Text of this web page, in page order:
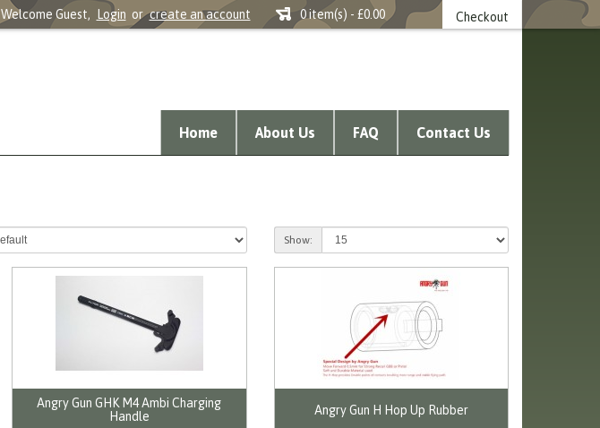
Welcome Guest, Login or create an account 0 item(s) - £0.00 Checkout
Home About Us FAQ Contact Us
Show:
Angry Gun GHK M4 Ambi Charging
Handle
Angry Gun H Hop Up Rubber